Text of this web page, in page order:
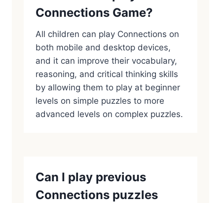
Connections Game?
All children can play Connections on
both mobile and desktop devices,
and it can improve their vocabulary,
reasoning, and critical thinking skills
by allowing them to play at beginner
levels on simple puzzles to more
advanced levels on complex puzzles.
Can I play previous
Connections puzzles